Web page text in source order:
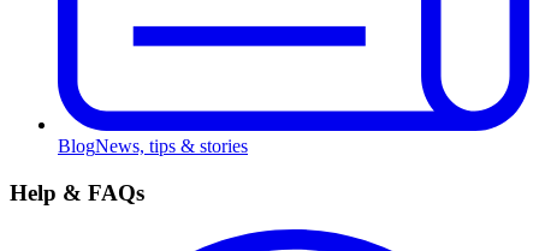
BlogNews, tips & stories
Help & FAQs